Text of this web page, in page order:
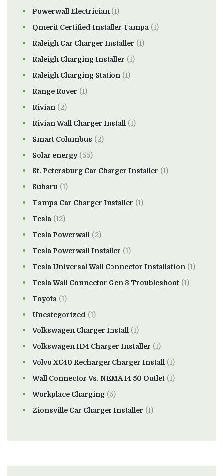
Powerwall Electrician (1)
Qmerit Certified Installer Tampa (1)
Raleigh Car Charger Installer (1)
Raleigh Charging Installer (1)
Raleigh Charging Station (1)
Range Rover (1)
Rivian (2)
Rivian Wall Charger Install (1)
Smart Columbus (2)
Solar energy(55)
St. Petersburg Car Charger Installer (1)
Subaru (1)
Tampa Car Charger Installer (1)
Tesla (12)
Tesla Powerwall (2)
Tesla Powerwall Installer (1)
Tesla Universal Wall Connector Installation (1)
Tesla Wall Connector Gen 3 Troubleshoot (1)
Toyota (1)
Uncategorized (1)
Volkswagen Charger Install (1)
Volkswagen ID4 Charger Installer (1)
Volvo XC40 Recharger Charger Install (1)
Wall Connector Vs. NEMA 14 50 Outlet (1)
Workplace Charging (5)
Zionsville Car Charger Installer (1)